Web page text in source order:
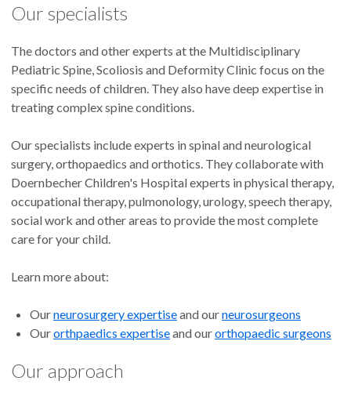
Our specialists
The doctors and other experts at the Multidisciplinary
Pediatric Spine, Scoliosis and Deformity Clinic focus on the
specific needs of children. They also have deep expertise in
treating complex spine conditions.
Our specialists include experts in spinal and neurological
surgery, orthopaedics and orthotics. They collaborate with
Doernbecher Children's Hospital experts in physical therapy,
occupational therapy, pulmonology, urology, speech therapy,
social work and other areas to provide the most complete
care for your child.
Learn more about:
Ourneurosurgery expertiseand ourneurosurgeons
Ourorthpaedics expertiseand ourorthopaedic surgeons
Our approach